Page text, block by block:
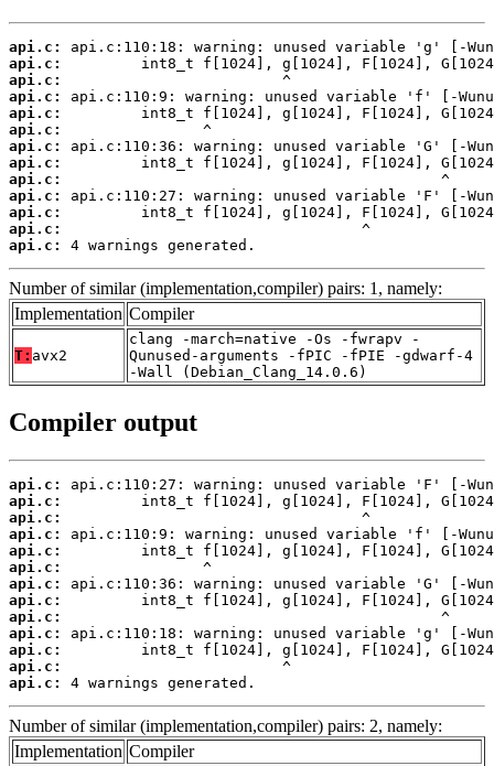
api.c:
api.c:
api.c:
api.c:
api.c:
api.c:
api.c:
api.c:
api.c:
api.c:
api.c:
api.c:
api.c:
4 warnings generated.
Number of similar (implementation,compiler) pairs: 1, namely:
Implementation Compiler
T: avx2
clang -march=native -Os -fwrapv -
Qunused-arguments -fPIC -fPIE -gdwarf-4
-Wall (Debian_Clang_14.0.6)
Compiler output
api.c:
api.c:
api.c:
api.c:
api.c:
api.c:
api.c:
api.c:
api.c:
api.c:
api.c:
api.c:
api.c:
4 warnings generated.
Number of similar (implementation,compiler) pairs: 2, namely:
Implementation Compiler